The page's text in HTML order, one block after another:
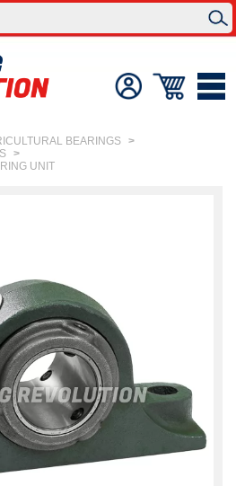
BEARINGS >
>
UNIT